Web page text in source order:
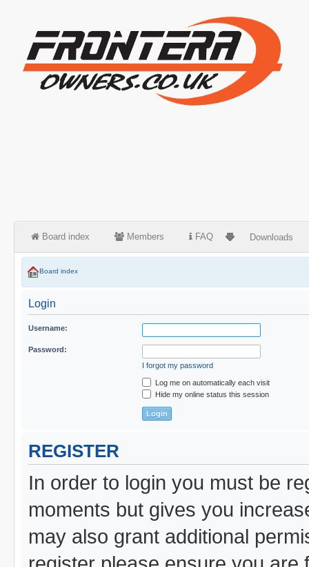
Board index Members FAQ Downloads
Board index
Login
Username:
Password:
I forgot my password
Log me on automatically each visit
Hide my online status this session
REGISTER
In order to login you must be
moments but gives you
may also grant additional